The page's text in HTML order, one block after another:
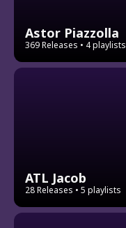
Astor Piazzolla
369 Releases • 4 playlists
ATL Jacob
28 Releases • 5 playlists